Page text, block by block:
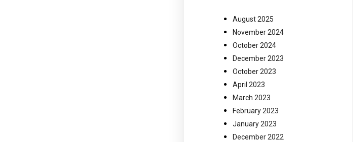
August 2025
November 2024
October 2024
December 2023
October 2023
April 2023
March 2023
February 2023
January 2023
December 2022